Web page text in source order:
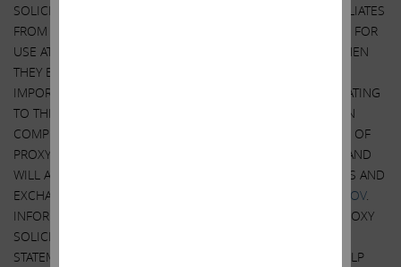
SOLICITATION OF PROXIES BY CARL C. ICAHN AND HIS AFFILIATES
FROM THE SHAREHOLDERS OF ILLUMINA, INC. (“ILLUMINA”) FOR
USE AT ITS 2023 ANNUAL MEETING OF SHAREHOLDERS WHEN
THEY BECOME AVAILABLE BECAUSE THEY WILL CONTAIN
IMPORTANT INFORMATION, INCLUDING INFORMATION RELATING
TO THE PARTICIPANTS IN SUCH PROXY SOLICITATION. WHEN
COMPLETED, A DEFINITIVE PROXY STATEMENT AND A FORM OF
PROXY WILL BE MAILED TO SHAREHOLDERS OF ILLUMINA AND
WILL ALSO BE AVAILABLE AT NO CHARGE AT THE SECURITIES AND
EXCHANGE COMMISSION’S WEBSITE AT
HTTP://WWW.SEC.GOV.
INFORMATION RELATING TO THE PARTICIPANTS IN SUCH PROXY
SOLICITATION IS CONTAINED IN THE PRELIMINARY PROXY
STATEMENT ON SCHEDULE 14A FILED BY ICAHN PARTNERS LP